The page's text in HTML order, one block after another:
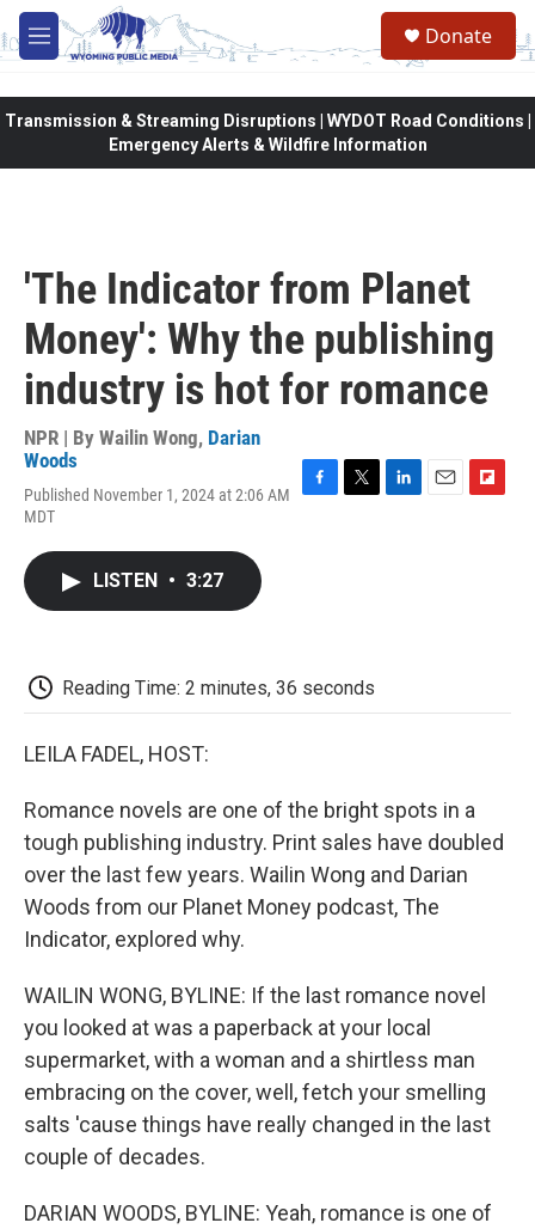
Skip to main content
M
e
Donate
Transmission & Streaming Disruptions | WYDOT Road Conditions |
Emergency Alerts & Wildfire Information
'The Indicator from Planet
Money': Why the publishing
industry is hot for romance
NPR | By Wailin Wong, Darian
Woods
Published November 1, 2024 at 2:06 AM
MDT
LISTEN • 3:27
Reading Time: 2 minutes, 36 seconds
LEILA FADEL, HOST:
Romance novels are one of the bright spots in a
tough publishing industry. Print sales have doubled
over the last few years. Wailin Wong and Darian
Woods from our Planet Money podcast, The
Indicator, explored why.
WAILIN WONG, BYLINE: If the last romance novel
you looked at was a paperback at your local
supermarket, with a woman and a shirtless man
embracing on the cover, well, fetch your smelling
salts 'cause things have really changed in the last
couple of decades.
DARIAN WOODS, BYLINE: Yeah, romance is one of